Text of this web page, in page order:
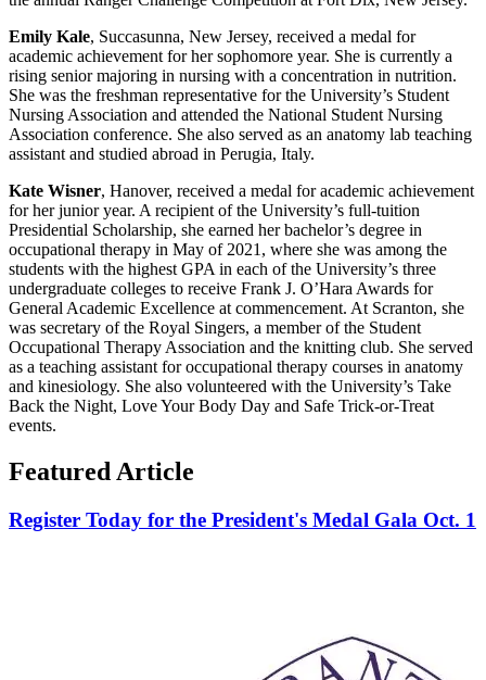
Emily Kale, Succasunna, New Jersey, received a medal for
academic achievement for her sophomore year. She is currently a
rising senior majoring in nursing with a concentration in nutrition.
She was the freshman representative for the University’s Student
Nursing Association and attended the National Student Nursing
Association conference. She also served as an anatomy lab teaching
assistant and studied abroad in Perugia, Italy.
Kate Wisner, Hanover, received a medal for academic achievement
for her junior year. A recipient of the University’s full-tuition
Presidential Scholarship, she earned her bachelor’s degree in
occupational therapy in May of 2021, where she was among the
students with the highest GPA in each of the University’s three
undergraduate colleges to receive Frank J. O’Hara Awards for
General Academic Excellence at commencement. At Scranton, she
was secretary of the Royal Singers, a member of the Student
Occupational Therapy Association and the knitting club. She served
as a teaching assistant for occupational therapy courses in anatomy
and kinesiology. She also volunteered with the University’s Take
Back the Night, Love Your Body Day and Safe Trick-or-Treat
events.
Featured Article
Register Today for the President's Medal Gala Oct. 1